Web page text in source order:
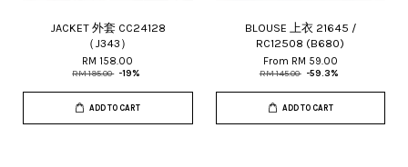
JACKET 外套 CC24128
（J343）
RM 158.00
RM 195.00 -19%
ADD TO CART
BLOUSE 上衣 21645 /
RC12508 (B680)
From RM 59.00
RM 145.00 -59.3%
ADD TO CART